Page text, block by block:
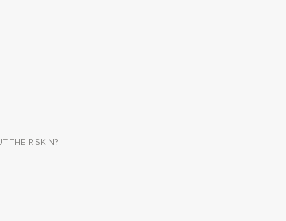
THEIR SKIN?